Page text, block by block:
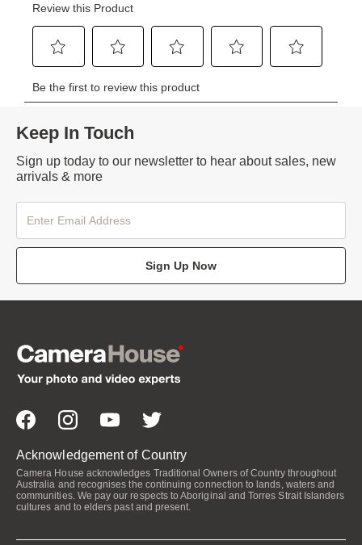
Keep In Touch
Sign up today to our newsletter to hear about sales, new
arrivals & more
Sign Up Now
Acknowledgement of Country
Camera House acknowledges Traditional Owners of Country throughout
Australia and recognises the continuing connection to lands, waters and
communities. We pay our respects to Aboriginal and Torres Strait Islanders
cultures and to elders past and present.